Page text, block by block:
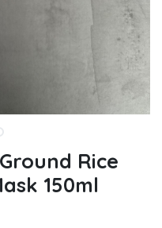
Rice
150ml